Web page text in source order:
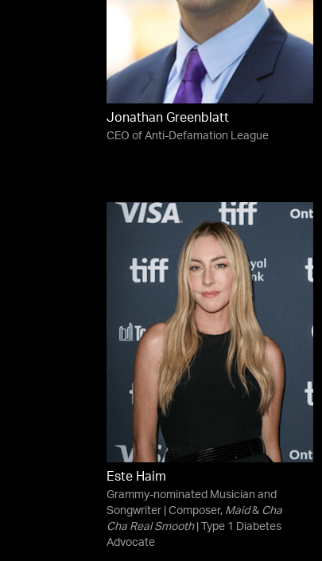
Jonathan Greenblatt
CEO of Anti-Defamation League
Este Haim
Grammy-nominated Musician and
Songwriter | Composer, Maid& Cha
Cha Real Smooth| Type 1 Diabetes
Advocate